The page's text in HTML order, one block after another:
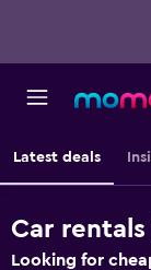
Latest deals
Car
Looking for